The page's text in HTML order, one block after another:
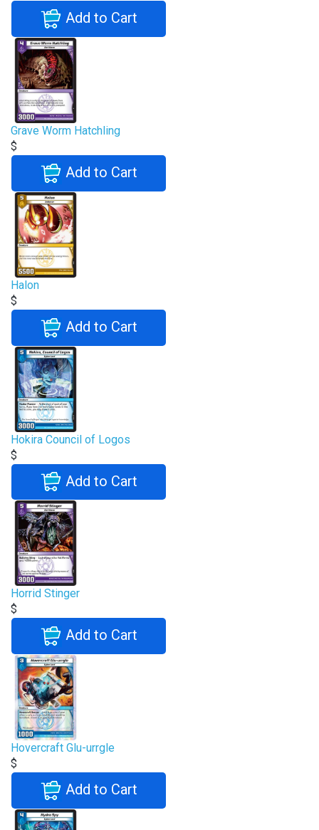
Add to Cart
Grave Worm Hatchling
$
Add to Cart
Halon
$
Add to Cart
Hokira Council of Logos
$
Add to Cart
Horrid Stinger
$
Add to Cart
Hovercraft Glu-urrgle
$
Add to Cart